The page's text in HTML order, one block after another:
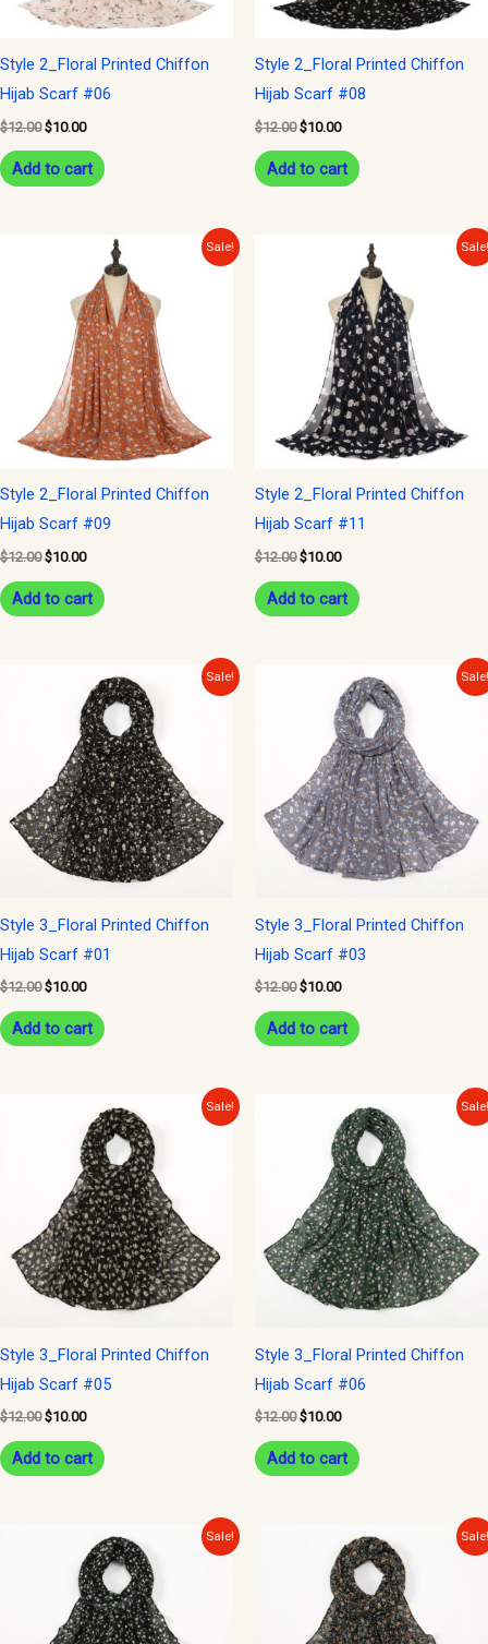
Style 2_Floral Printed Chiffon
Hijab Scarf #06
$12.00 $10.00
Add to cart
Style 2_Floral Printed Chiffon
Hijab Scarf #08
$12.00 $10.00
Add to cart
Sale!
Style 2_Floral Printed Chiffon
Hijab Scarf #09
$12.00
$12.00.
$10.00
Current
price
is:
$10.00.
Add to cart
Style 2_Floral Printed Chiffon
Hijab Scarf #11
$12.00
$12.00.
$10.00
Current
price
$10.00.
Add to cart
Sale!
Style 3_Floral Printed Chiffon
Hijab Scarf #01
$12.00
$12.00.
$10.00
price
is:
$10.00.
Add to cart
Style 3_Floral Printed Chiffon
Hijab Scarf #03
$12.00
$12.00.
$10.00
price
is:
$10.00.
Add to cart
Sale!
Style 3_Floral Printed Chiffon
Hijab Scarf #05
$12.00
$12.00.
$10.00
price
is:
$10.00.
Add to cart
Style 3_Floral Printed Chiffon
Hijab Scarf #06
$12.00
$12.00.
$10.00
Current
price
is:
$10.00.
Add to cart
Sale!
$12.00.
Current
price
is:
$10.00.
$12.00.
Current
price
is:
$10.00.